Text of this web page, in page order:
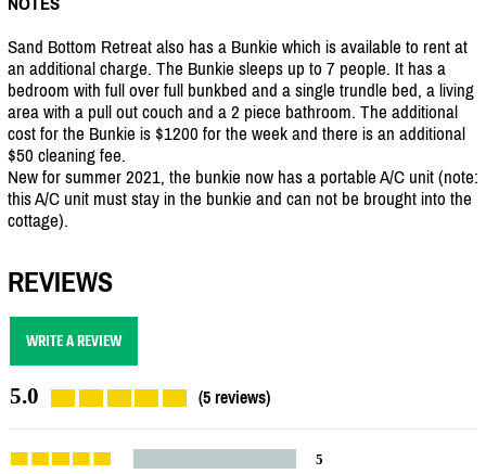
Sand Bottom Retreat also has a Bunkie which is available to rent at
an additional charge. The Bunkie sleeps up to 7 people. It has a
bedroom with full over full bunkbed and a single trundle bed, a living
area with a pull out couch and a 2 piece bathroom. The additional
cost for the Bunkie is $1200 for the week and there is an additional
$50 cleaning fee.
New for summer 2021, the bunkie now has a portable A/C unit (note:
this A/C unit must stay in the bunkie and can not be brought into the
cottage).
REVIEWS
WRITE A REVIEW
5.0 (5 reviews)
5